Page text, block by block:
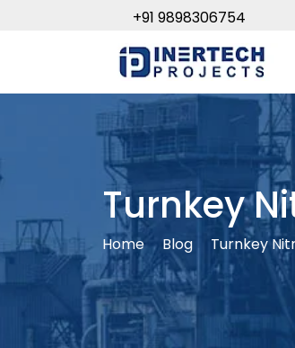
+91 9898306754
Turnkey
Home Blog Turnkey